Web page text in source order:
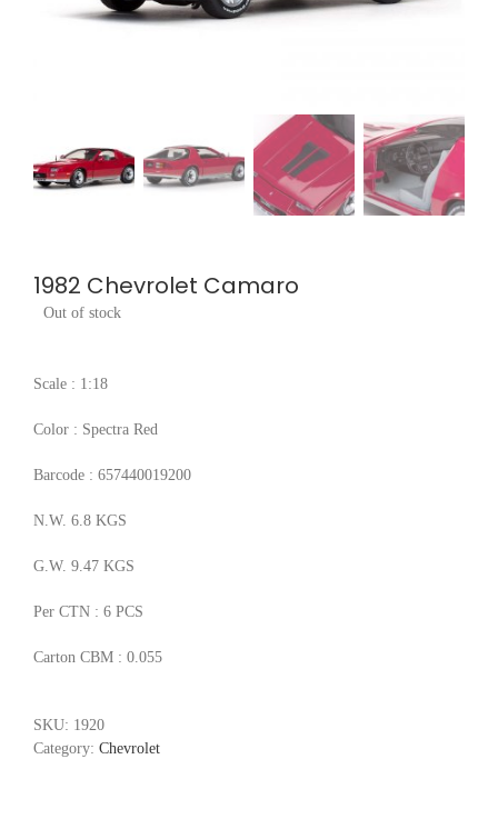
1982 Chevrolet Camaro
Out of stock
Scale : 1:18
Color : Spectra Red
Barcode : 657440019200
N.W. 6.8 KGS
G.W. 9.47 KGS
Per CTN : 6 PCS
Carton CBM : 0.055
SKU: 1920
Category: Chevrolet